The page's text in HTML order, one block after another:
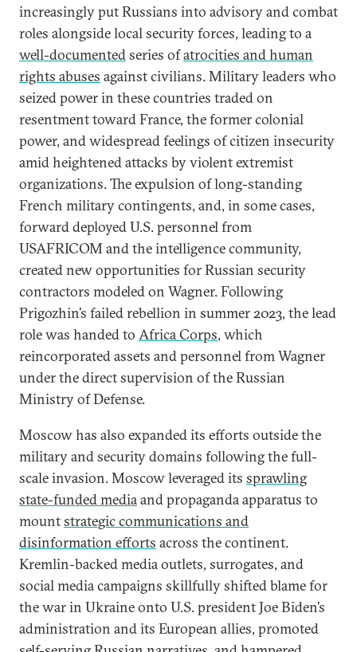
increasingly put Russians into advisory and combat
roles alongside local security forces, leading to a
well-documentedseries ofatrocities and human
rights abuses against civilians. Military leaders who
seized power in these countries traded on
resentment toward France, the former colonial
power, and widespread feelings of citizen insecurity
amid heightened attacks by violent extremist
organizations. The expulsion of long-standing
French military contingents, and, in some cases,
forward deployed U.S. personnel from
USAFRICOM and the intelligence community,
created new opportunities for Russian security
contractors modeled on Wagner. Following
Prigozhin’s failed rebellion in summer 2023, the lead
role was handed to Africa Corps, which
reincorporated assets and personnel from Wagner
under the direct supervision of the Russian
Ministry of Defense.
Moscow has also expanded its efforts outside the
military and security domains following the full-
scale invasion. Moscow leveraged its sprawling
state-funded mediaand propaganda apparatus to
mountstrategic communications and
disinformation efforts across the continent.
Kremlin-backed media outlets, surrogates, and
social media campaigns skillfully shifted blame for
the war in Ukraine onto U.S. president Joe Biden’s
administration and its European allies, promoted